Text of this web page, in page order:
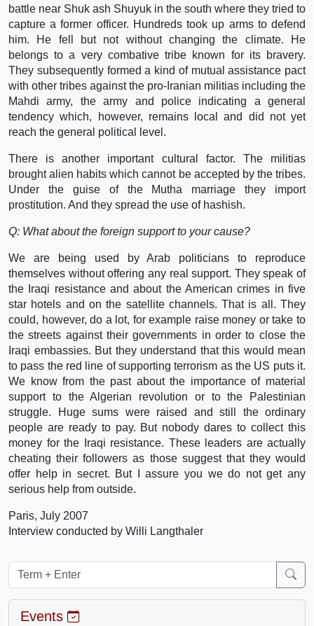
battle near Shuk ash Shuyuk in the south where they tried to
capture a former officer. Hundreds took up arms to defend
him. He fell but not without changing the climate. He
belongs to a very combative tribe known for its bravery.
They subsequently formed a kind of mutual assistance pact
with other tribes against the pro-Iranian militias including the
Mahdi army, the army and police indicating a general
tendency which, however, remains local and did not yet
reach the general political level.
There is another important cultural factor. The militias
brought alien habits which cannot be accepted by the tribes.
Under the guise of the Mutha marriage they import
prostitution. And they spread the use of hashish.
Q: What about the foreign support to your cause?
We are being used by Arab politicians to reproduce
themselves without offering any real support. They speak of
the Iraqi resistance and about the American crimes in five
star hotels and on the satellite channels. That is all. They
could, however, do a lot, for example raise money or take to
the streets against their governments in order to close the
Iraqi embassies. But they understand that this would mean
to pass the red line of supporting terrorism as the US puts it.
We know from the past about the importance of material
support to the Algerian revolution or to the Palestinian
struggle. Huge sums were raised and still the ordinary
people are ready to pay. But nobody dares to collect this
money for the Iraqi resistance. These leaders are actually
cheating their followers as those suggest that they would
offer help in secret. But I assure you we do not get any
serious help from outside.
Paris, July 2007
Interview conducted by Willi Langthaler
Events